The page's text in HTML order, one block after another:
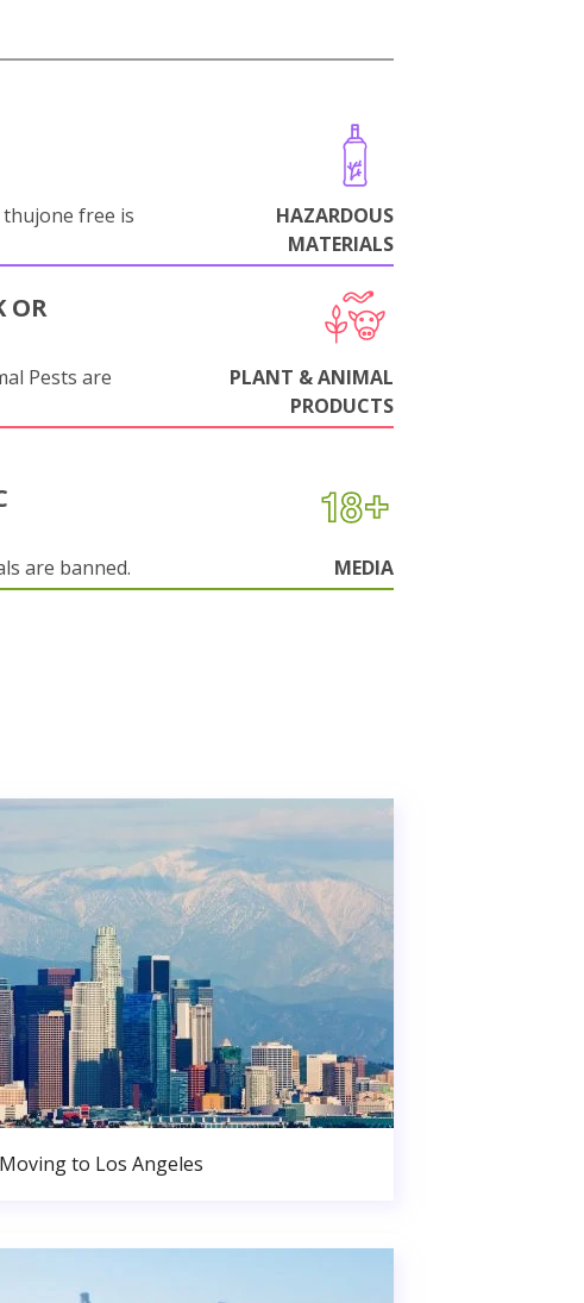
free is
HAZARDOUS
MATERIALS
OR
Pests are
PLANT & ANIMAL
PRODUCTS
are banned. MEDIA
Moving to Los Angeles